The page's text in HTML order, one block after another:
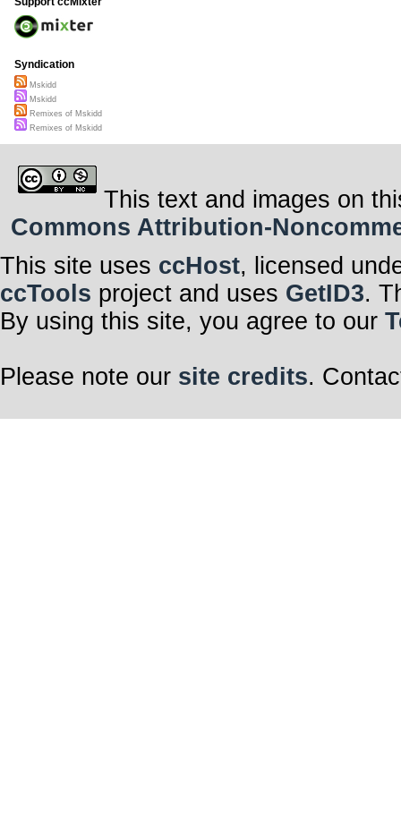
Syndication
Mskidd
Mskidd
Remixes of Mskidd
Remixes of Mskidd
This text and images on
Commons Attribution-
This site uses ccHost, licensed
ccTools project and uses GetID3.
By using this site, you agree to our
Please note our site credits.